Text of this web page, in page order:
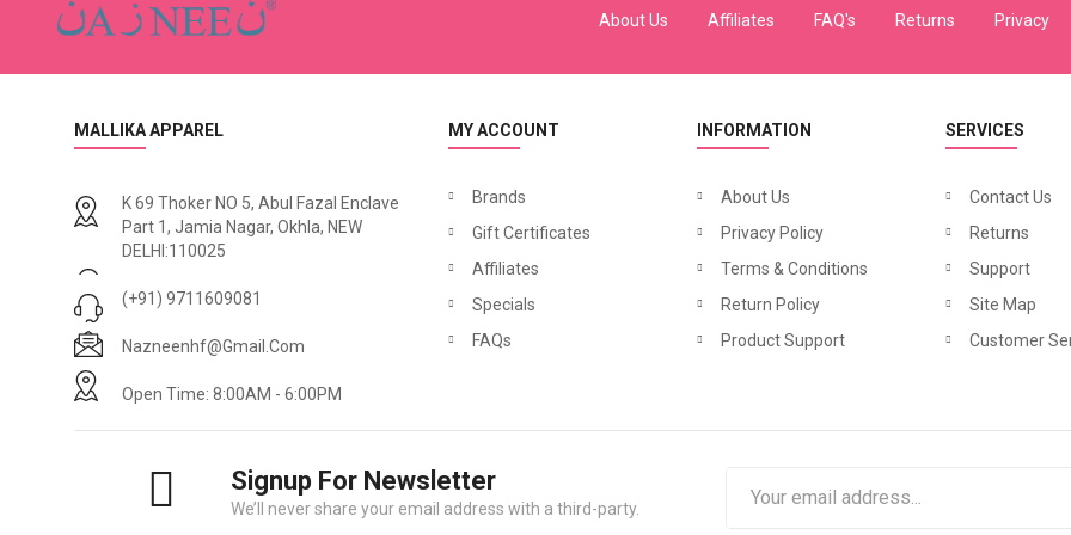
N
azneen Asymmetrical Pleated Casual Abaya
₹1,740.00 ₹2,900.00 ₹2,340.00 ₹3,900.00
About Us Affiliates FAQ's Returns Privacy
MALLIKA APPAREL
K 69 Thoker NO 5, Abul Fazal Enclave
Part 1, Jamia Nagar, Okhla, NEW
DELHI:110025
(+91) 9711609081
Nazneenhf@gmail.com
Open Time: 8:00AM - 6:00PM
MY ACCOUNT
Brands
Gift Certificates
Affiliates
Specials
FAQs
INFORMATION
About Us
Privacy Policy
Terms & Conditions
Return Policy
Product Support
SERVICES
Contact Us
Returns
Support
Site Map
Customer
Signup For Newsletter
We’ll never share your email address with a third-party.